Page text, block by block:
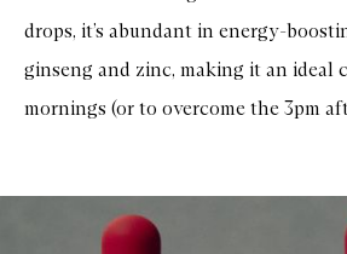
drops, it’s abundant in energy-
ginseng and zinc, making it an ideal
mornings (or to overcome the 3pm